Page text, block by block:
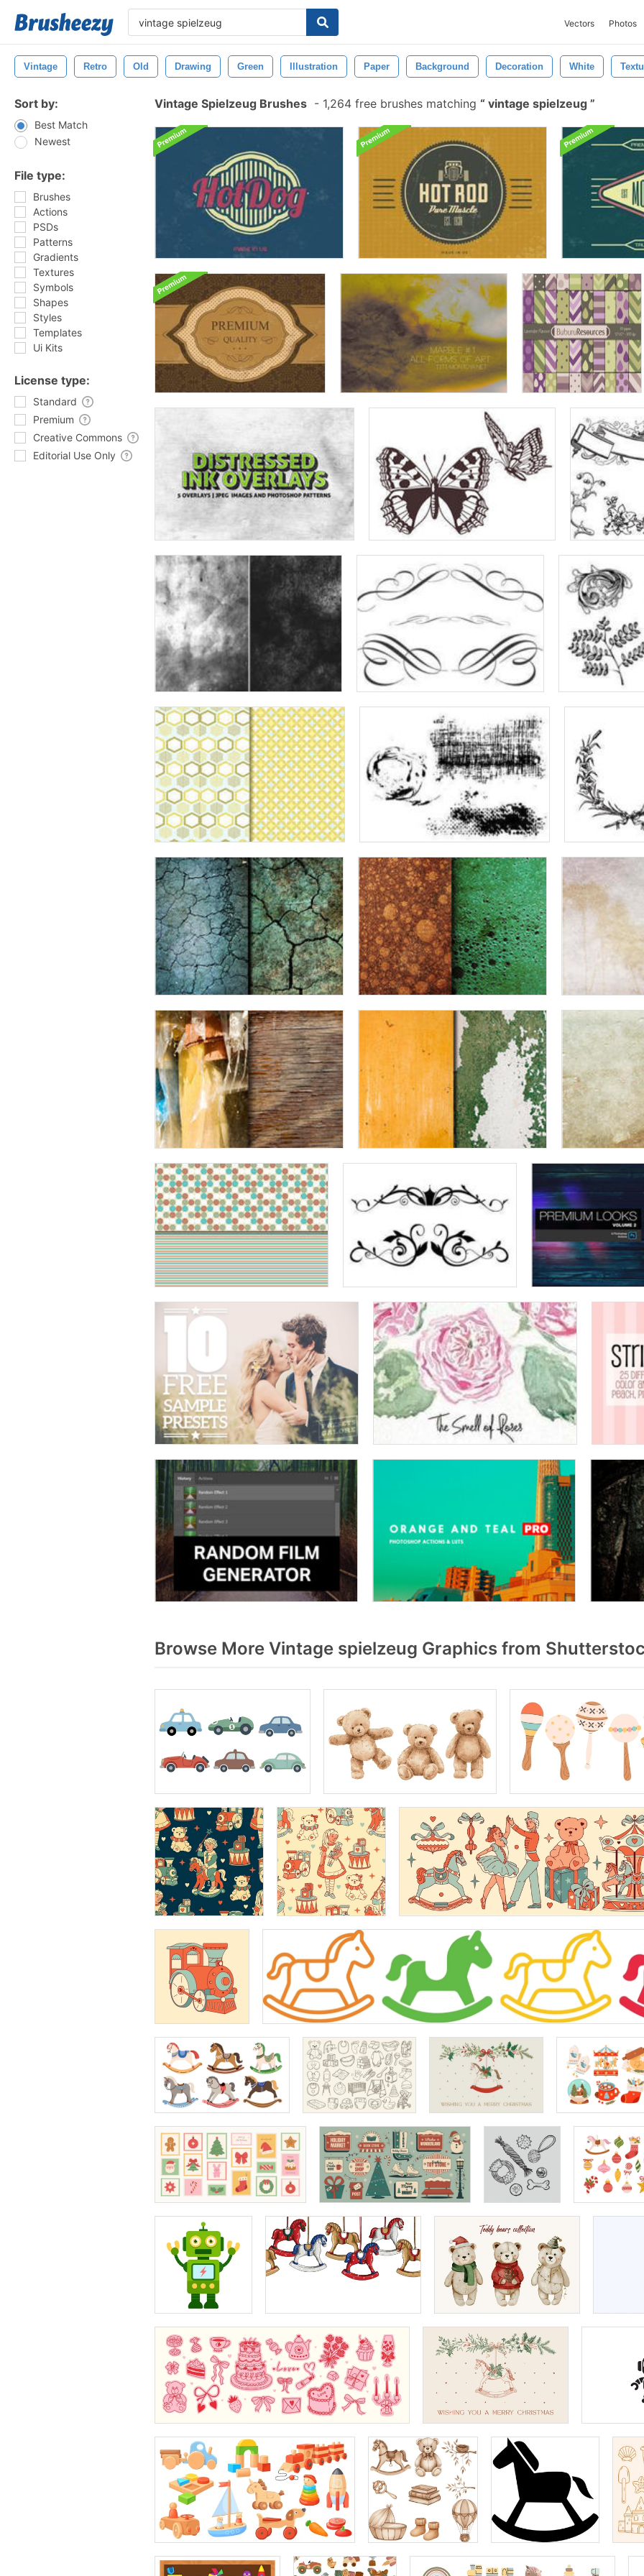
Vectors Photos
Vintage Retro Old Drawing Green Illustration Paper Background Decoration White
Sort by:
Best Match
Newest
File type:
Brushes
Actions
PSDs
Patterns
Gradients
Textures
Symbols
Shapes
Styles
Templates
Ui Kits
License type:
Standard
Premium
Creative Commons
Editorial Use Only
Vintage Spielzeug Brushes - 1,264 free brushes matching vintage spielzeug
Browse More Vintage spielzeug Graphics from